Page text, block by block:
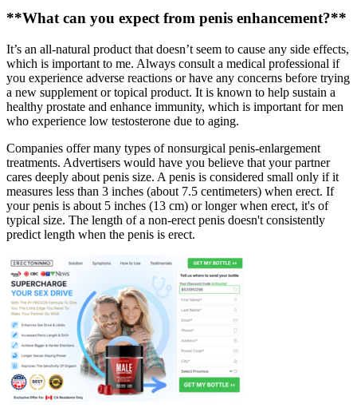
**What can you expect from penis enhancement?**
It’s an all-natural product that doesn’t seem to cause any side effects,
which is important to me. Always consult a medical professional if
you experience adverse reactions or have any concerns before trying
a new supplement or topical product. It is known to help sustain a
healthy prostate and enhance immunity, which is important for men
who experience low testosterone due to aging.
Companies offer many types of nonsurgical penis-enlargement
treatments. Advertisers would have you believe that your partner
cares deeply about penis size. A penis is considered small only if it
measures less than 3 inches (about 7.5 centimeters) when erect. If
your penis is about 5 inches (13 cm) or longer when erect, it's of
typical size. The length of a non-erect penis doesn't consistently
predict length when the penis is erect.